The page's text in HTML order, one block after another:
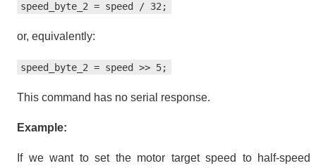
speed_byte_2 = speed / 32;
or, equivalently:
speed_byte_2 = speed >> 5;
This command has no serial response.
Example:
If we want to set the motor target speed to half-speed